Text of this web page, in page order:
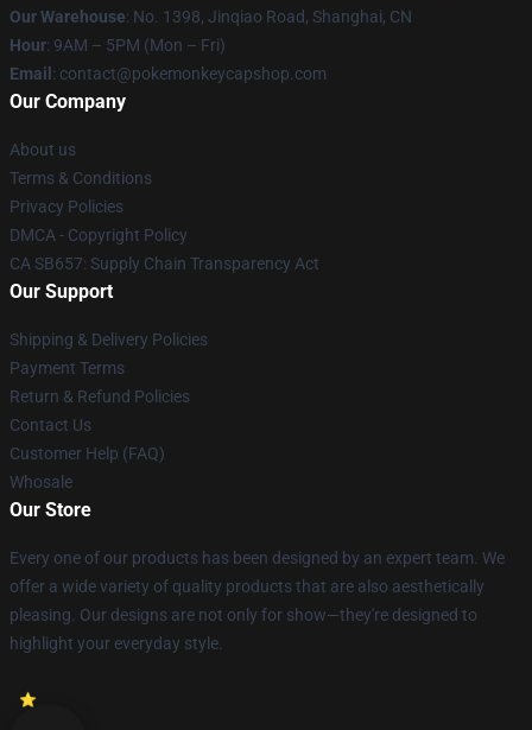
Our Warehouse: No. 1398, Jinqiao Road, Shanghai, CN
Hour: 9AM – 5PM (Mon – Fri)
Email : contact@pokemonkeycapshop.com
Our Company
About us
Terms & Conditions
Privacy Policies
DMCA - Copyright Policy
CA SB657: Supply Chain Transparency Act
Our Support
Shipping & Delivery Policies
Payment Terms
Return & Refund Policies
Contact Us
Customer Help (FAQ)
Whosale
Our Store
Every one of our products has been designed by an expert team. We
offer a wide variety of quality products that are also aesthetically
pleasing. Our designs are not only for show—they're designed to
highlight your everyday style.